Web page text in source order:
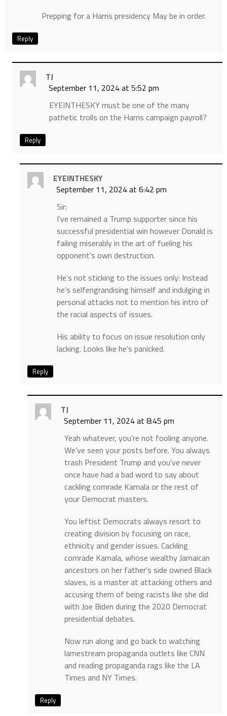
Prepping for a Harris presidency May be in order.
Reply
TJ
September 11, 2024 at 5:52 pm
EYEINTHESKY must be one of the many
pathetic trolls on the Harris campaign payroll?
Reply
EYEINTHESKY
September 11, 2024 at 6:42 pm
Sir:
I’ve remained a Trump supporter since his
successful presidential win however Donald is
failing miserably in the art of fueling his
opponent’s own destruction.
He’s not sticking to the issues only: Instead
he’s selfengrandising himself and indulging in
personal attacks not to mention his intro of
the racial aspects of issues.
His ability to focus on issue resolution only
lacking. Looks like he’s panicked.
Reply
TJ
September 11, 2024 at 8:45 pm
Yeah whatever, you’re not fooling anyone.
We’ve seen your posts before. You always
trash President Trump and you’ve never
once have had a bad word to say about
cackling comrade Kamala or the rest of
your Democrat masters.
You leftist Democrats always resort to
creating division by focusing on race,
ethnicity and gender issues. Cackling
comrade Kamala, whose wealthy Jamaican
ancestors on her father’s side owned Black
slaves, is a master at attacking others and
accusing them of being racists like she did
with Joe Biden during the 2020 Democrat
presidential debates.
Now run along and go back to watching
lamestream propaganda outlets like CNN
and reading propaganda rags like the LA
Times and NY Times.
Reply